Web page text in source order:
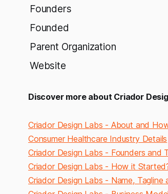
Founders
Founded
Parent Organization
Website
Discover more about Criador
Criador Design Labs - About and
Consumer Healthcare Industry Details
Criador Design Labs - Founders and
Criador Design Labs - How it
Criador Design Labs - Name, Tagline